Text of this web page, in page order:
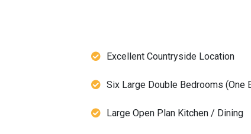
Excellent Countryside Location
Six Large Double Bedrooms (One
Large Open Plan Kitchen / Dining